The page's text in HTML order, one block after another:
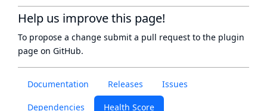
Documentation Releases Issues
Dependencies Health Score
Help us improve this page!
To propose a change submit a pull request to the plugin
page on GitHub.